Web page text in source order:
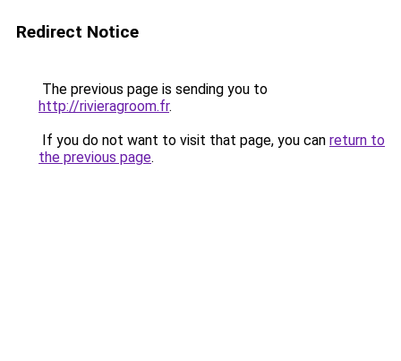
Redirect Notice
The previous page is sending you to
http://rivieragroom.fr.
If you do not want to visit that page, you can return to
the previous page.